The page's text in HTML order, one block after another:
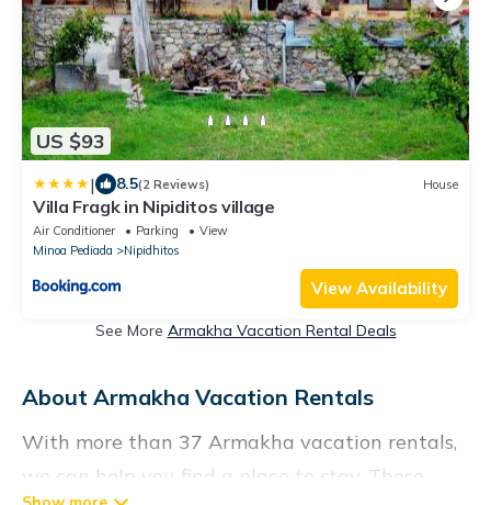
US $93
| 8.5(2 Reviews) House
Villa Fragk in Nipiditos village
Air Conditioner Parking
View
Minoa Pediada
Nipidhitos
View Availability
See More Armakha Vacation Rental Deals
About Armakha Vacation Rentals
With more than 37 Armakha vacation rentals,
we can help you find a place to stay. These